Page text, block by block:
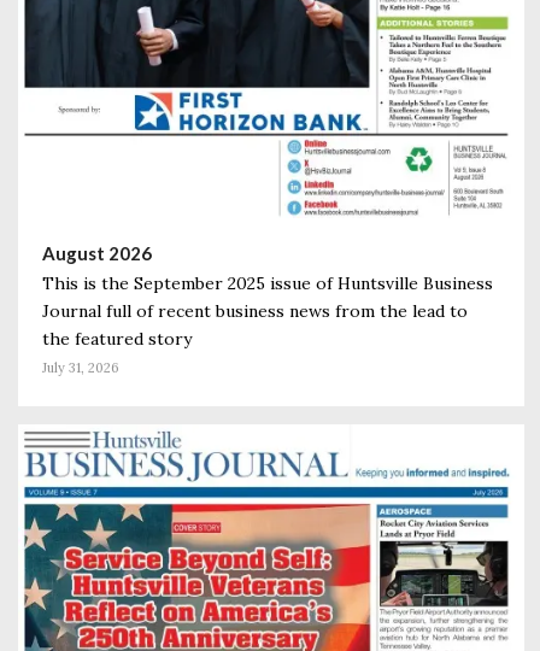
August 2026
This is the September 2025 issue of Huntsville Business
Journal full of recent business news from the lead to
the featured story
July 31, 2026